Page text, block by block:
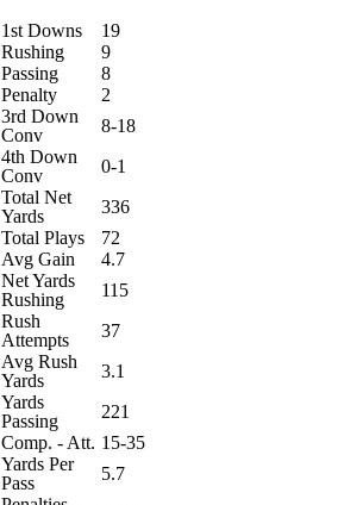
1st Downs 19
Rushing
9
Passing
8
Penalty
2
3rd Down
Conv
8-18
4th Down
Conv
0-1
Total Net
Yards
336
Total Plays
72
Avg Gain
4.7
Net Yards
Rushing
115
Rush
Attempts
37
Avg Rush
Yards
3.1
Yards
Passing
221
Comp. - Att. 15-35
Yards Per
Pass
5.7